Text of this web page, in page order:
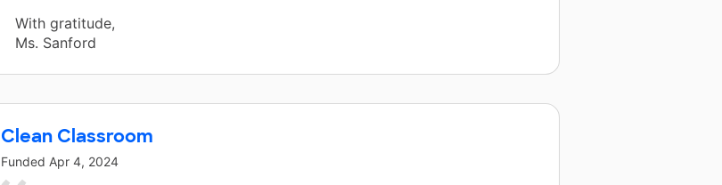
With gratitude,
Ms. Sanford
Clean Classroom
Funded Apr 4, 2024